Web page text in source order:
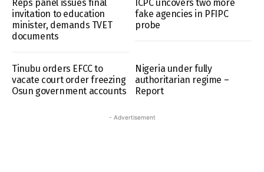
Reps panel issues final
invitation to education
minister, demands TVET
documents
ICPC uncovers two more
fake agencies in PFIPC
probe
Tinubu orders EFCC to
vacate court order freezing
Osun government accounts
Nigeria under fully
authoritarian regime –
Report
- Advertisement